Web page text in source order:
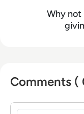
Why
Comments (
Sign in to post a